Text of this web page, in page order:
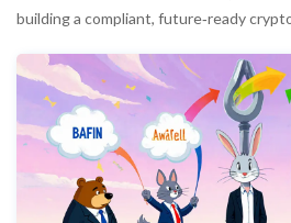
building a compliant, future‑ready